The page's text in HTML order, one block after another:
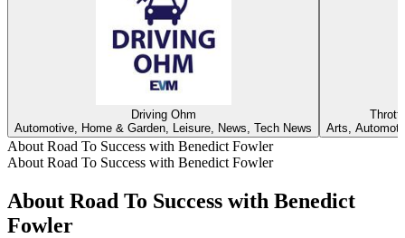
Driving Ohm
Automotive, Home & Garden, Leisure, News, Tech News
Arts,
About Road To Success with Benedict Fowler
About Road To Success with Benedict Fowler
About Road To Success with Benedict
Fowler